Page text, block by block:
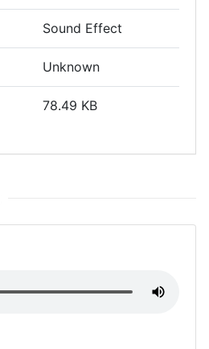
Sound Effect
Unknown
78.49 KB